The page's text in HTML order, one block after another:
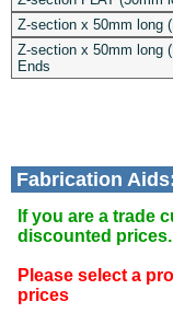
Z-section x 50mm long
Z-section x 50mm long
Ends
Fabrication
If you are a trade
discounted prices.
Please select a
prices